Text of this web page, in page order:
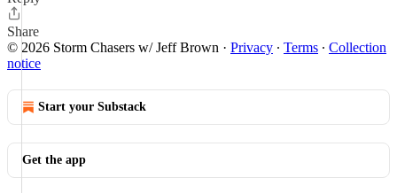
Share
© 2026 Storm Chasers w/ Jeff Brown · Privacy ∙ Terms ∙ Collection
notice
Start your Substack
Get the app